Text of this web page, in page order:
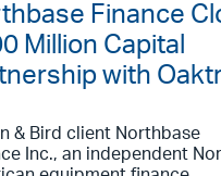
Finance
Million Capital
with
& Bird client Northbase
Inc., an independent